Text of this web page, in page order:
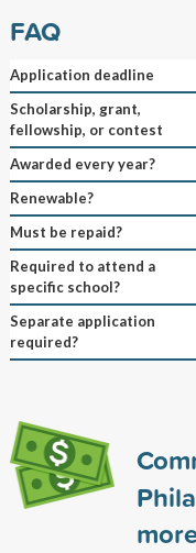
FAQ
Application deadline
Scholarship, grant,
fellowship, or contest
Awarded every year?
Renewable?
Must be repaid?
Required to attend a
specific school?
Separate application
required?